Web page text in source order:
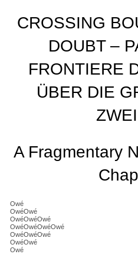
CROSSING
DOUBT –
FRONTIERE
ÜBER DIE
A Fragmentary
Owé
OwéOwé
OwéOwéOwé
OwéOwéOwéOwé
OwéOwéOwé
OwéOwé
Owé